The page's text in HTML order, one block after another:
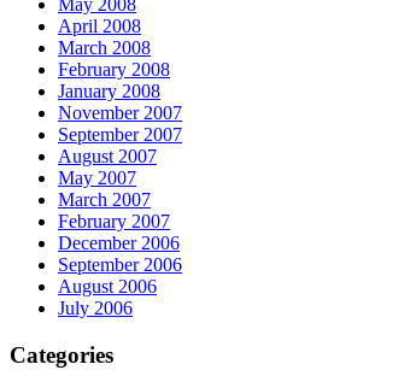
May 2008
April 2008
March 2008
February 2008
January 2008
November 2007
September 2007
August 2007
May 2007
March 2007
February 2007
December 2006
September 2006
August 2006
July 2006
Categories